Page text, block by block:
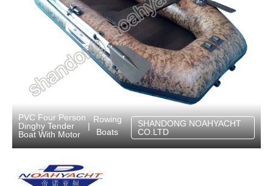
PVC Four Person
Dinghy Tender
Boat With Motor
|
Rowing
Boats
SHANDONG NOAHYACHT
CO.LTD